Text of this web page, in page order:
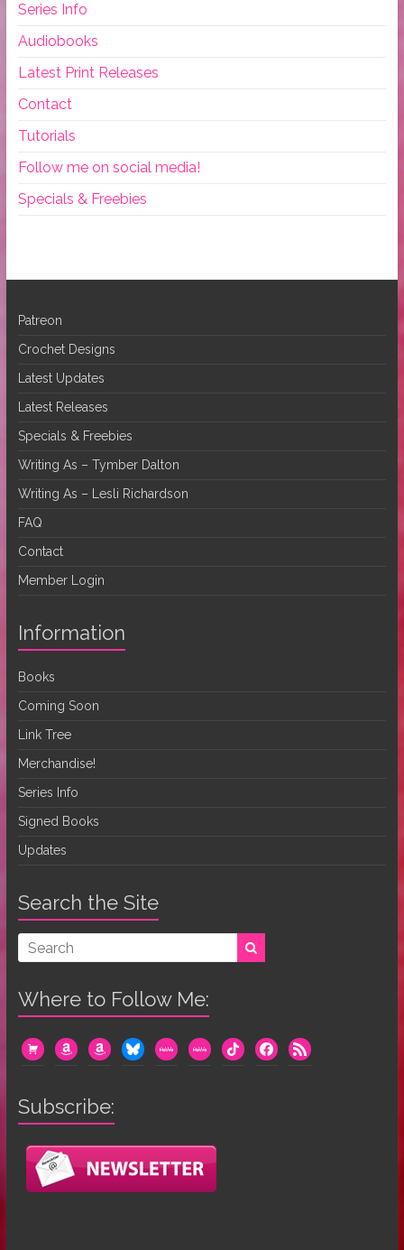
Series Info
Audiobooks
Latest Print Releases
Contact
Tutorials
Follow me on social media!
Specials & Freebies
Patreon
Crochet Designs
Latest Updates
Latest Releases
Specials & Freebies
Writing As – Tymber Dalton
Writing As – Lesli Richardson
FAQ
Contact
Member Login
Information
Books
Coming Soon
Link Tree
Merchandise!
Series Info
Signed Books
Updates
Search the Site
Where to Follow Me:
cart amazonamazonblueskymewemewetiktok facebook
rss
Subscribe: